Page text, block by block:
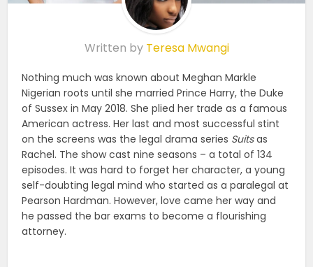
Written by Teresa Mwangi
Nothing much was known about Meghan Markle
Nigerian roots until she married Prince Harry, the Duke
of Sussex in May 2018. She plied her trade as a famous
American actress. Her last and most successful stint
on the screens was the legal drama series Suitsas
Rachel. The show cast nine seasons – a total of 134
episodes. It was hard to forget her character, a young
self-doubting legal mind who started as a paralegal at
Pearson Hardman. However, love came her way and
he passed the bar exams to become a flourishing
attorney.